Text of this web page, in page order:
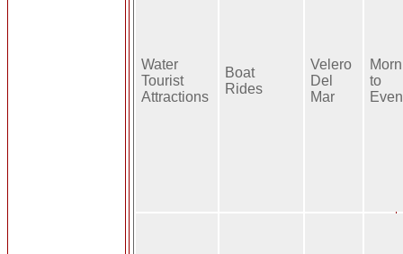
Water
Tourist
Attractions
Boat
Rides
Velero
Del
Mar
to